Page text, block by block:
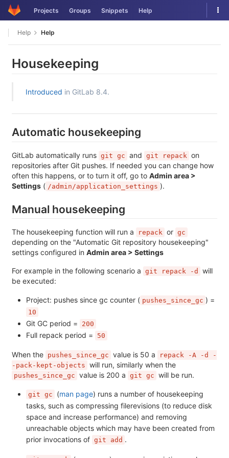
Skip
to
Projects Groups Snippets Help
Help Help
Housekeeping
Introduced in GitLab 8.4.
Automatic housekeeping
GitLab automatically runs git gc and git repack on
repositories after Git pushes. If needed you can change how
often this happens, or to turn it off, go to Admin area >
Settings ( /admin/application_settings ).
Manual housekeeping
The housekeeping function will run a repack or gc
depending on the "Automatic Git repository housekeeping"
settings configured in Admin area > Settings
For example in the following scenario a git repack -d
will
be executed:
Project: pushes since gc counter ( pushes_since_gc ) =
10
Git GC period = 200
Full repack period = 50
When the pushes_since_gc value is 50 a
repack -A -d -
-pack-kept-objects will run, similarly when the
pushes_since_gc value is 200 a git gc will be run.
git gc (man page) runs a number of housekeeping
tasks, such as compressing filerevisions (to reduce disk
space and increase performance) and removing
unreachable objects which may have been created from
prior invocations of git add .